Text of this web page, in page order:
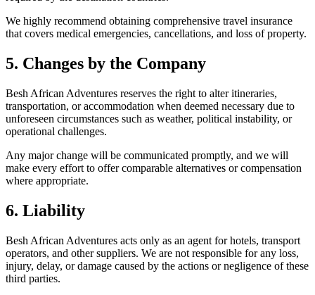
We highly recommend obtaining comprehensive travel insurance
that covers medical emergencies, cancellations, and loss of property.
5. Changes by the Company
Besh African Adventures reserves the right to alter itineraries,
transportation, or accommodation when deemed necessary due to
unforeseen circumstances such as weather, political instability, or
operational challenges.
Any major change will be communicated promptly, and we will
make every effort to offer comparable alternatives or compensation
where appropriate.
6. Liability
Besh African Adventures acts only as an agent for hotels, transport
operators, and other suppliers. We are not responsible for any loss,
injury, delay, or damage caused by the actions or negligence of these
third parties.